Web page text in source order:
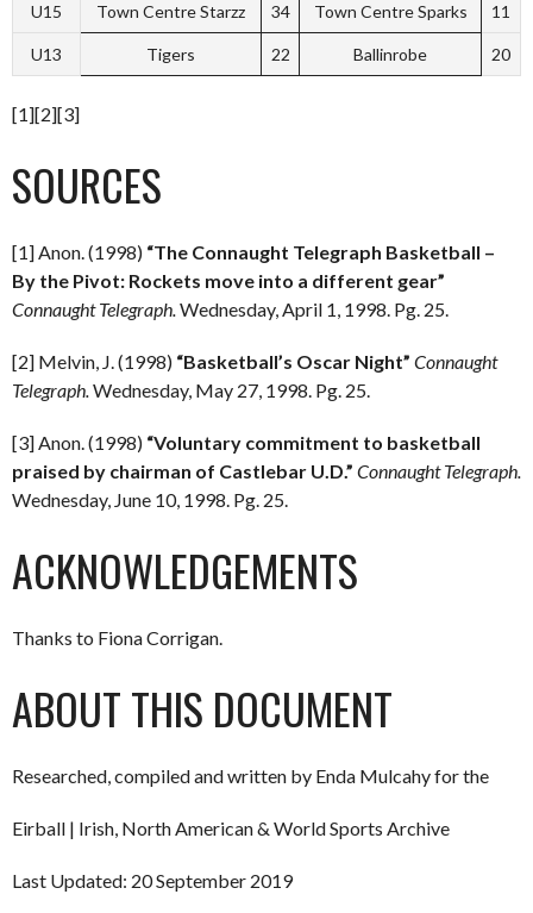
U15 Town Centre Starzz 34 Town Centre Sparks 11
U13 Tigers 22 Ballinrobe 20
[1][2][3]
SOURCES
[1] Anon. (1998) “The Connaught Telegraph Basketball –
By the Pivot: Rockets move into a different gear”
Connaught Telegraph.Wednesday, April 1, 1998. Pg. 25.
[2] Melvin, J. (1998) “Basketball’s Oscar Night” Connaught
Telegraph.Wednesday, May 27, 1998. Pg. 25.
[3] Anon. (1998) “Voluntary commitment to basketball
praised by chairman of Castlebar U.D.” Connaught Telegraph.
Wednesday, June 10, 1998. Pg. 25.
ACKNOWLEDGEMENTS
Thanks to Fiona Corrigan.
ABOUT THIS DOCUMENT
Researched, compiled and written by Enda Mulcahy for the
Eirball | Irish, North American & World Sports Archive
Last Updated: 20 September 2019